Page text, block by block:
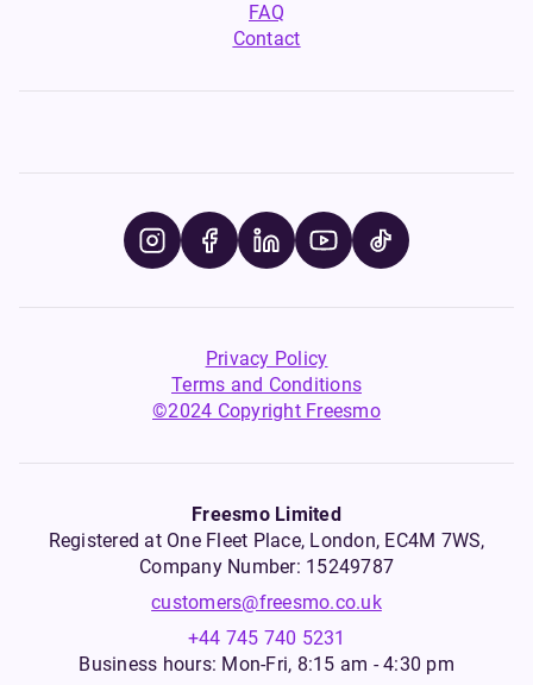
FAQ
Contact
Privacy Policy
Terms and Conditions
©2024 Copyright Freesmo
Freesmo Limited
Registered at One Fleet Place, London, EC4M 7WS,
Company Number: 15249787
customers@freesmo.co.uk
+44 745 740 5231
Business hours: Mon-Fri, 8:15 am - 4:30 pm